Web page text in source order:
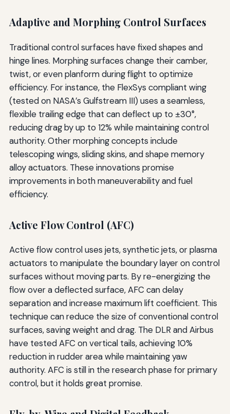
Adaptive and Morphing Control Surfaces
Traditional control surfaces have fixed shapes and
hinge lines. Morphing surfaces change their camber,
twist, or even planform during flight to optimize
efficiency. For instance, the FlexSys compliant wing
(tested on NASA’s Gulfstream III) uses a seamless,
flexible trailing edge that can deflect up to ±30°,
reducing drag by up to 12% while maintaining control
authority. Other morphing concepts include
telescoping wings, sliding skins, and shape memory
alloy actuators. These innovations promise
improvements in both maneuverability and fuel
efficiency.
Active Flow Control (AFC)
Active flow control uses jets, synthetic jets, or plasma
actuators to manipulate the boundary layer on control
surfaces without moving parts. By re-energizing the
flow over a deflected surface, AFC can delay
separation and increase maximum lift coefficient. This
technique can reduce the size of conventional control
surfaces, saving weight and drag. The DLR and Airbus
have tested AFC on vertical tails, achieving 10%
reduction in rudder area while maintaining yaw
authority. AFC is still in the research phase for primary
control, but it holds great promise.